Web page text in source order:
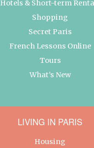
Hotels & Short-term
Shopping
Secret Paris
French Lessons Online
Tours
What’s New
LIVING IN PARIS
Housing